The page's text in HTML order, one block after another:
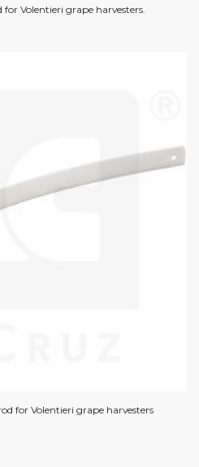
Volentieri grape harvesters.
for Volentieri grape harvesters